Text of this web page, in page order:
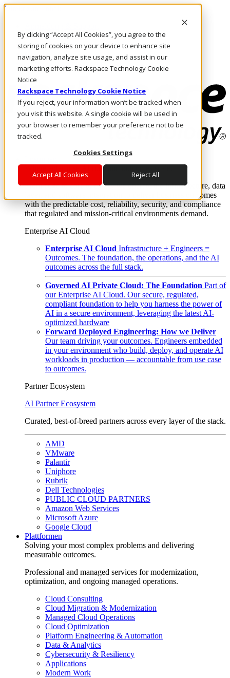
By clicking “Accept All Cookies”, you agree to the
storing of cookies on your device to enhance site
navigation, analyze site usage, and assist in our
marketing efforts. Rackspace Technology Cookie
Notice
Rackspace Technology Cookie Notice
If you reject, your information won’t be tracked when
you visit this website. A single cookie will be used in
your browser to remember your preference not to be
tracked.
Cookies Settings
Accept All Cookies Reject All
Direkt zum Inhalt
Rufen Sie uns an
Investoren
CH/DE
Anmeldung und Support
Where enterprise AI runs and outcomes scale.
From edge to core to cloud, we operate the infrastructure, data
layer, and software integration to deliver business outcomes
with the predictable cost, reliability, security, and compliance
that regulated and mission-critical environments demand.
Enterprise AI Cloud
Enterprise AI Cloud Infrastructure + Engineers =
Outcomes. The foundation, the operations, and the AI
outcomes across the full stack.
Governed AI Private Cloud: The Foundation Part of
our Enterprise AI Cloud. Our secure, regulated,
compliant foundation to help you harness the power of
AI in a secure environment, leveraging the latest AI-
optimized hardware
Forward Deployed Engineering: How we Deliver
Our team driving your outcomes. Engineers embedded
in your environment who build, deploy, and operate AI
workloads in production — accountable from use case
to outcomes.
Partner Ecosystem
AI Partner Ecosystem
Curated, best-of-breed partners across every layer of the stack.
AMD
VMware
Palantir
Uniphore
Rubrik
Dell Technologies
PUBLIC CLOUD PARTNERS
Amazon Web Services
Microsoft Azure
Google Cloud
Plattformen
Solving your most complex problems and delivering
measurable outcomes.
Professional and managed services for modernization,
optimization, and ongoing managed operations.
Cloud Consulting
Cloud Migration & Modernization
Managed Cloud Operations
Cloud Optimization
Platform Engineering & Automation
Data & Analytics
Cybersecurity & Resiliency
Applications
Modern Work